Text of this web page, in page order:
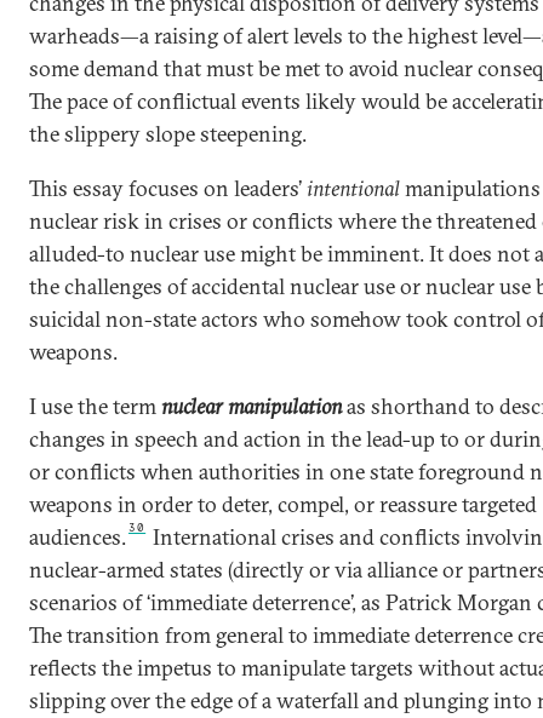
warheads—a raising of alert levels to the highest
some demand that must be met to avoid nuclear
The pace of conflictual events likely would be
the slippery slope steepening.
This essay focuses on leaders’intentional
nuclear risk in crises or conflicts where the threatened
alluded-to nuclear use might be imminent. It does not
the challenges of accidental nuclear use or nuclear use
suicidal non-state actors who somehow took control
weapons.
I use the termnuclear manipulationas shorthand to
changes in speech and action in the lead-up to or
or conflicts when authorities in one stateforeground
weapons in order to deter, compel, or reassure targeted
audiences.30
International crises and conflicts
nuclear-armed states (directly or via alliance or
scenarios of ‘immediate deterrence’, as Patrick Morgan
The transition from general to immediate deterrence
reflects the impetus to manipulate targets without
slipping over the edge of a waterfall and plunging into